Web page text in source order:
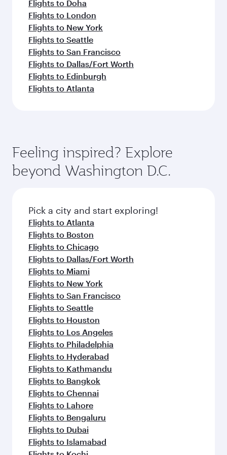
Flights to Doha
Flights to London
Flights to New York
Flights to Seattle
Flights to San Francisco
Flights to Dallas/Fort Worth
Flights to Edinburgh
Flights to Atlanta
Feeling inspired? Explore
beyond Washington D.C.
Pick a city and start exploring!
Flights to Atlanta
Flights to Boston
Flights to Chicago
Flights to Dallas/Fort Worth
Flights to Miami
Flights to New York
Flights to San Francisco
Flights to Seattle
Flights to Houston
Flights to Los Angeles
Flights to Philadelphia
Flights to Hyderabad
Flights to Kathmandu
Flights to Bangkok
Flights to Chennai
Flights to Lahore
Flights to Bengaluru
Flights to Dubai
Flights to Islamabad